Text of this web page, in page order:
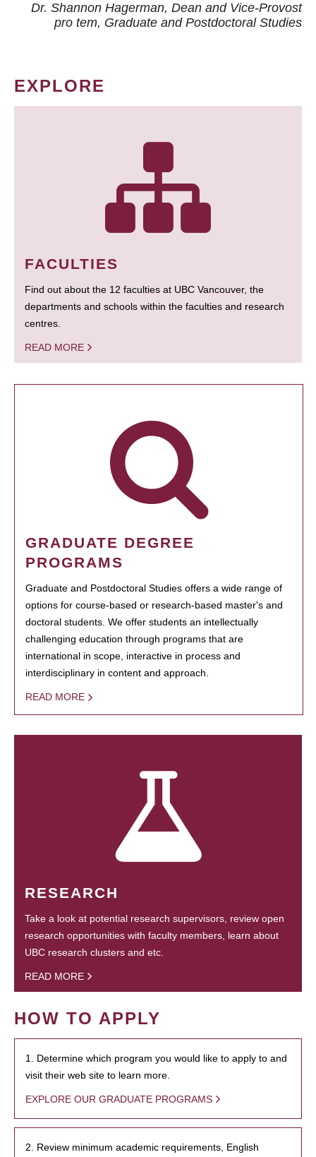
Dr. Shannon Hagerman, Dean and Vice-Provost
pro tem, Graduate and Postdoctoral Studies
EXPLORE
FACULTIES
Find out about the 12 faculties at UBC Vancouver, the
departments and schools within the faculties and research
centres.
READ MORE
GRADUATE DEGREE
PROGRAMS
Graduate and Postdoctoral Studies offers a wide range of
options for course-based or research-based master's and
doctoral students. We offer students an intellectually
challenging education through programs that are
international in scope, interactive in process and
interdisciplinary in content and approach.
READ MORE
RESEARCH
Take a look at potential research supervisors, review open
research opportunities with faculty members, learn about
UBC research clusters and etc.
READ MORE
HOW TO APPLY
1. Determine which program you would like to apply to and
visit their web site to learn more.
EXPLORE OUR GRADUATE PROGRAMS
2. Review minimum academic requirements, English